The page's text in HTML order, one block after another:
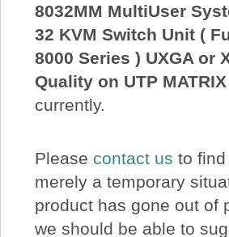
About Us
Price Beat
View Cart
8032MM MultiUser
32 KVM Switch Unit (
8000 Series ) UXGA or
Quality on UTP
currently.
Please contact us to
merely a temporary
product has gone out of
we should be able to